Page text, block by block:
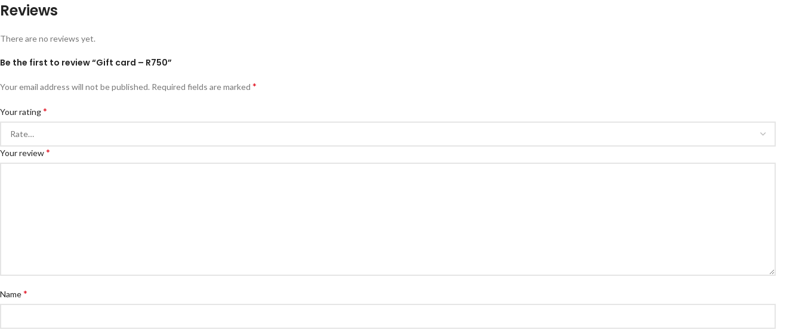
Reviews
There are no reviews yet.
Be the first to review “Gift card – R750”
Your email address will not be published. Required fields are marked *
Your rating*
Your review*
Name*